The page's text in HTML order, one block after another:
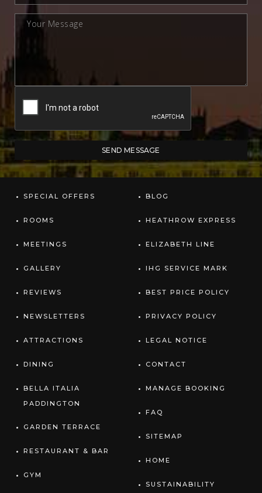
SPECIAL OFFERS
ROOMS
MEETINGS
GALLERY
REVIEWS
NEWSLETTERS
ATTRACTIONS
DINING
BELLA ITALIA
PADDINGTON
GARDEN TERRACE
RESTAURANT & BAR
GYM
BLOG
HEATHROW EXPRESS
ELIZABETH LINE
IHG SERVICE MARK
BEST PRICE POLICY
PRIVACY POLICY
LEGAL NOTICE
CONTACT
MANAGE BOOKING
FAQ
SITEMAP
HOME
SUSTAINABILITY